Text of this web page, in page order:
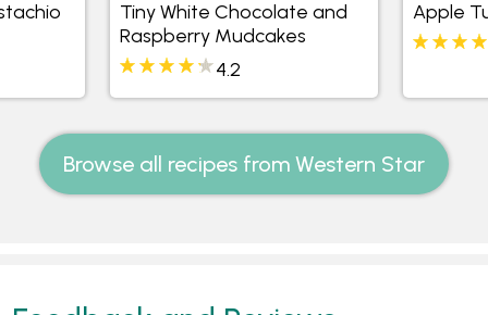
Tiny White Chocolate and
Raspberry Mudcakes
4.2
Apple
Browse all recipes from Western Star